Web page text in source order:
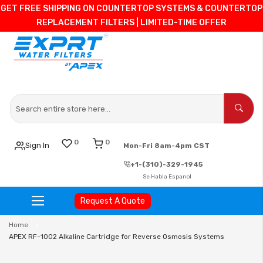
GET FREE SHIPPING ON COUNTERTOP SYSTEMS & COUNTERTOP
REPLACEMENT FILTERS | LIMITED-TIME OFFER
Sign In 0 0 Mon-Fri 8am-4pm CST
+1-(310)-329-1945
Se Habla Espanol
Request A Quote
Skip
to
Home
APEX RF-1002 Alkaline Cartridge for Reverse Osmosis Systems